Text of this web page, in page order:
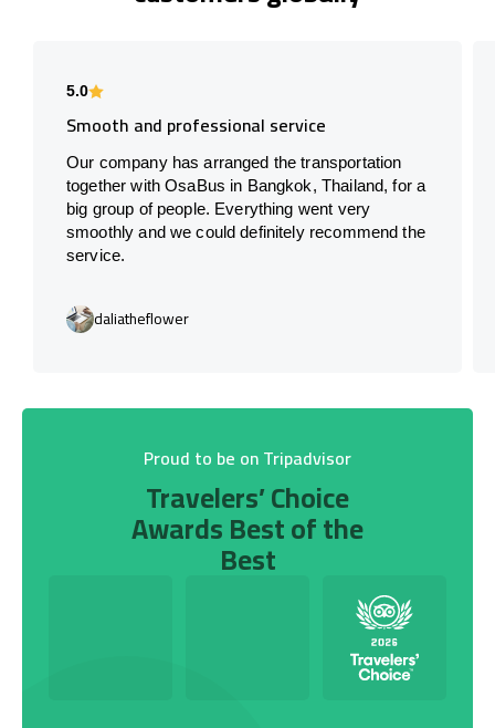
5.0
Smooth and professional service
Our company has arranged the transportation
together with OsaBus in Bangkok, Thailand, for a
big group of people. Everything went very
smoothly and we could definitely recommend the
service.
daliatheflower
Proud to be on Tripadvisor
Travelers’ Choice
Awards Best of the
Best